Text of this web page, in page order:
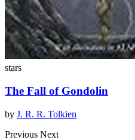
stars
The Fall of Gondolin
by J. R. R. Tolkien
Previous Next